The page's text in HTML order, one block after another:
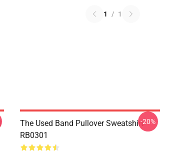
1 / 1
The Used Band Pullover Sweatshirt
RB0301
-20%